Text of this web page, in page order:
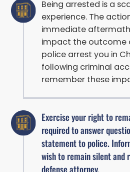
Being arrested is a
experience. The
immediate
impact the outcome
police arrest you in
following criminal
remember these
Exercise your right to
required to answer
statement to police.
wish to remain silent and
defense attorney.